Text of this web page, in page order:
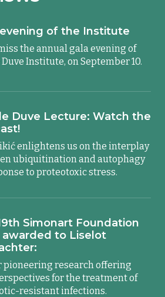
evening of the Institute
the annual gala evening of
Institute, on September 10.
Duve Lecture: Watch the
enlightens us on the interplay
ubiquitination and autophagy
to proteotoxic stress.
Simonart Foundation
awarded to Liselot
pioneering research offering
for the treatment of
resistant infections.